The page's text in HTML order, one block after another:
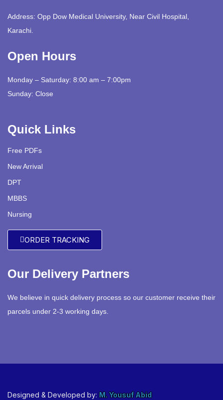
Address: Opp Dow Medical University, Near Civil Hospital,
Karachi.
Open Hours
Monday – Saturday: 8:00 am – 7:00pm
Sunday: Close
Quick Links
Free PDFs
New Arrival
DPT
MBBS
Nursing
ORDER TRACKING
Our Delivery Partners
We believe in quick delivery process so our customer receive their
parcels under 2-3 working days.
Designed & Developed by: M. Yousuf Abid